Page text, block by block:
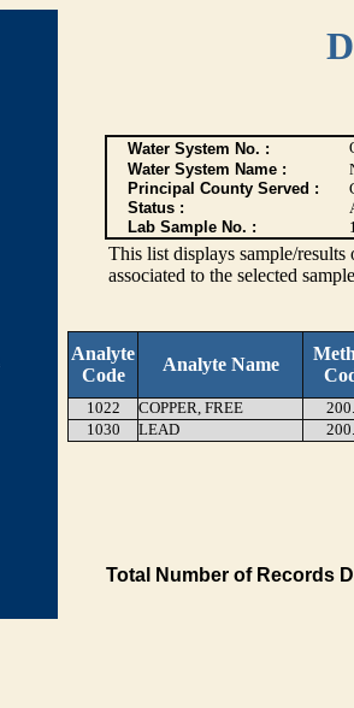
Water System No. :
Water System Name :
Principal County Served :
Status :
Lab Sample No. :
This list displays sample/
associated to the selected
Analyte
Code
Analyte Name
1022 COPPER, FREE
1030
LEAD
Total Number of Records